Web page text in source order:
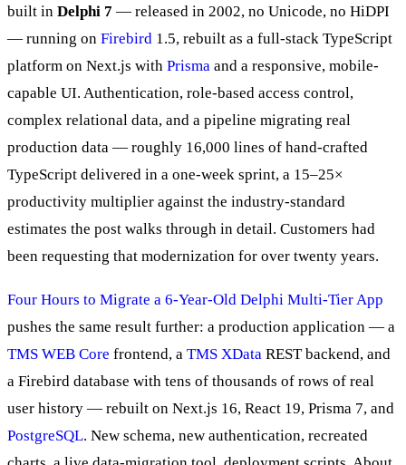
built in Delphi 7 — released in 2002, no Unicode, no HiDPI
— running on Firebird 1.5, rebuilt as a full-stack TypeScript
platform on Next.js with Prisma and a responsive, mobile-
capable UI. Authentication, role-based access control,
complex relational data, and a pipeline migrating real
production data — roughly 16,000 lines of hand-crafted
TypeScript delivered in a one-week sprint, a 15–25×
productivity multiplier against the industry-standard
estimates the post walks through in detail. Customers had
been requesting that modernization for over twenty years.
Four Hours to Migrate a 6-Year-Old Delphi Multi-Tier App
pushes the same result further: a production application — a
TMS WEB Core frontend, a TMS XData REST backend, and
a Firebird database with tens of thousands of rows of real
user history — rebuilt on Next.js 16, React 19, Prisma 7, and
PostgreSQL. New schema, new authentication, recreated